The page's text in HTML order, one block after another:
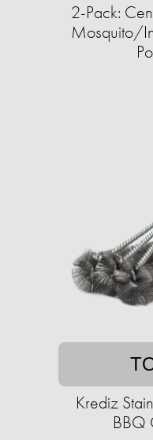
2-Pack:
Mosquito/
Krediz
BBQ